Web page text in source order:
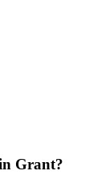
Grant?